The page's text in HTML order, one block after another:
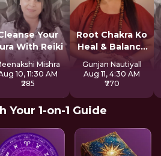
Your
With Reiki
Mishra
10, 11:30 AM
₹285
Root Chakra Ko
Heal & Balance
Kare
Gunjan Nautiyall
Aug 11, 4:30 AM
₹770
1-on-1 Guide